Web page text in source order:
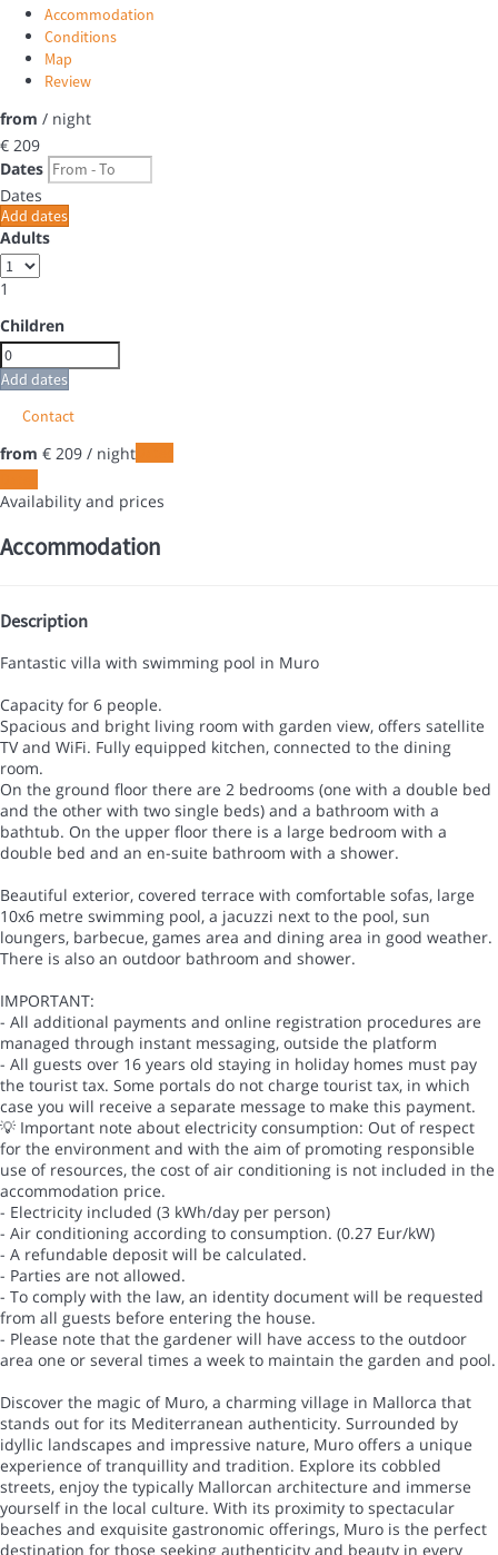
Accommodation
Conditions
Map
Review
from / night
€ 209
Dates
Dates
Add dates
Adults
1
Children
Add dates
Contact
from € 209 / night
Availability and prices
Accommodation
Description
Fantastic villa with swimming pool in Muro
Capacity for 6 people.
Spacious and bright living room with garden view, offers satellite
TV and WiFi. Fully equipped kitchen, connected to the dining
room.
On the ground floor there are 2 bedrooms (one with a double bed
and the other with two single beds) and a bathroom with a
bathtub. On the upper floor there is a large bedroom with a
double bed and an en-suite bathroom with a shower.
Beautiful exterior, covered terrace with comfortable sofas, large
10x6 metre swimming pool, a jacuzzi next to the pool, sun
loungers, barbecue, games area and dining area in good weather.
There is also an outdoor bathroom and shower.
IMPORTANT:
- All additional payments and online registration procedures are
managed through instant messaging, outside the platform
- All guests over 16 years old staying in holiday homes must pay
the tourist tax. Some portals do not charge tourist tax, in which
case you will receive a separate message to make this payment.
💡 Important note about electricity consumption: Out of respect
for the environment and with the aim of promoting responsible
use of resources, the cost of air conditioning is not included in the
accommodation price.
- Electricity included (3 kWh/day per person)
- Air conditioning according to consumption. (0.27 Eur/kW)
- A refundable deposit will be calculated.
- Parties are not allowed.
- To comply with the law, an identity document will be requested
from all guests before entering the house.
- Please note that the gardener will have access to the outdoor
area one or several times a week to maintain the garden and pool.
Discover the magic of Muro, a charming village in Mallorca that
stands out for its Mediterranean authenticity. Surrounded by
idyllic landscapes and impressive nature, Muro offers a unique
experience of tranquillity and tradition. Explore its cobbled
streets, enjoy the typically Mallorcan architecture and immerse
yourself in the local culture. With its proximity to spectacular
beaches and exquisite gastronomic offerings, Muro is the perfect
destination for those seeking authenticity and beauty in every